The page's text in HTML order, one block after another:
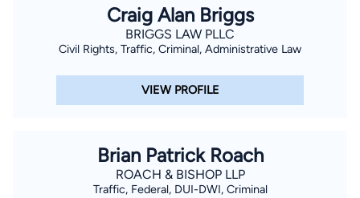
Craig Alan Briggs
BRIGGS LAW PLLC
Civil Rights, Traffic, Criminal, Administrative Law
VIEW PROFILE
Brian Patrick Roach
ROACH & BISHOP LLP
Traffic, Federal, DUI-DWI, Criminal